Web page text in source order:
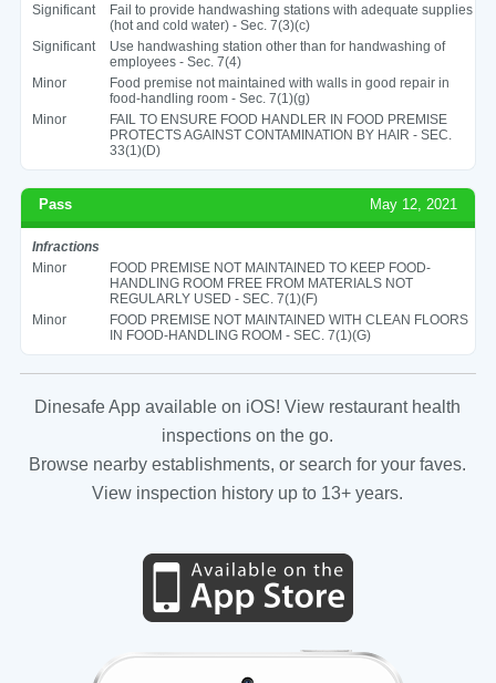
Significant
Fail to provide handwashing stations with adequate supplies
(hot and cold water) - Sec. 7(3)(c)
Significant
Use handwashing station other than for handwashing of
employees - Sec. 7(4)
Minor
Food premise not maintained with walls in good repair in
food-handling room - Sec. 7(1)(g)
Minor
FAIL TO ENSURE FOOD HANDLER IN FOOD PREMISE
PROTECTS AGAINST CONTAMINATION BY HAIR - SEC.
33(1)(D)
Pass May 12, 2021
Infractions
Minor
FOOD PREMISE NOT MAINTAINED TO KEEP FOOD-
HANDLING ROOM FREE FROM MATERIALS NOT
REGULARLY USED - SEC. 7(1)(F)
Minor
FOOD PREMISE NOT MAINTAINED WITH CLEAN FLOORS
IN FOOD-HANDLING ROOM - SEC. 7(1)(G)
Dinesafe App available on iOS! View restaurant health
inspections on the go.
Browse nearby establishments, or search for your faves.
View inspection history up to 13+ years.